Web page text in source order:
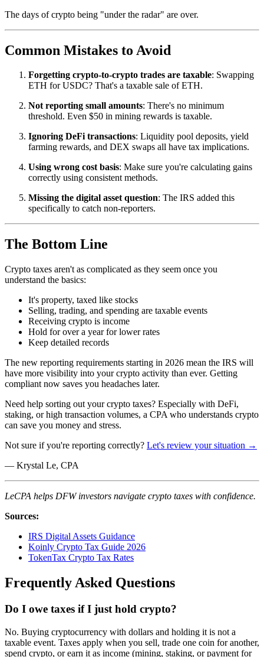
The days of crypto being "under the radar" are over.
Common Mistakes to Avoid
Forgetting crypto-to-crypto trades are taxable: Swapping
ETH for USDC? That's a taxable sale of ETH.
Not reporting small amounts: There's no minimum
threshold. Even $50 in mining rewards is taxable.
Ignoring DeFi transactions: Liquidity pool deposits, yield
farming rewards, and DEX swaps all have tax implications.
Using wrong cost basis: Make sure you're calculating gains
correctly using consistent methods.
Missing the digital asset question: The IRS added this
specifically to catch non-reporters.
The Bottom Line
Crypto taxes aren't as complicated as they seem once you
understand the basics:
It's property, taxed like stocks
Selling, trading, and spending are taxable events
Receiving crypto is income
Hold for over a year for lower rates
Keep detailed records
The new reporting requirements starting in 2026 mean the IRS will
have more visibility into your crypto activity than ever. Getting
compliant now saves you headaches later.
Need help sorting out your crypto taxes? Especially with DeFi,
staking, or high transaction volumes, a CPA who understands crypto
can save you money and stress.
Not sure if you're reporting correctly? Let's review your situation →
— Krystal Le, CPA
LeCPA helps DFW investors navigate crypto taxes with confidence.
Sources:
IRS Digital Assets Guidance
Koinly Crypto Tax Guide 2026
TokenTax Crypto Tax Rates
Frequently Asked Questions
Do I owe taxes if I just hold crypto?
No. Buying cryptocurrency with dollars and holding it is not a
taxable event. Taxes apply when you sell, trade one coin for another,
spend crypto, or earn it as income (mining, staking, or payment for